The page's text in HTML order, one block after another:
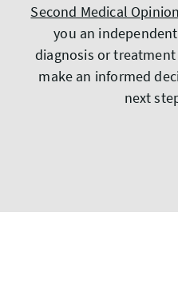
Second Medical
you an
diagnosis or
make an informed
next